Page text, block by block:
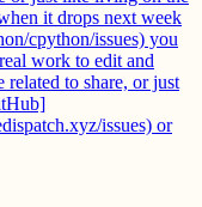
it drops next week
cpython/issues) you
work to edit and
to share, or just
issues) or